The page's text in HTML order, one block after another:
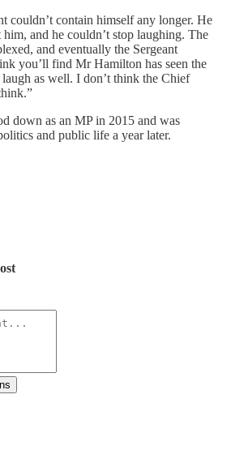
couldn’t contain himself any longer. He
and he couldn’t stop laughing. The
and eventually the Sergeant
you’ll find Mr Hamilton has seen the
laugh as well. I don’t think the Chief
down as an MP in 2015 and was
and public life a year later.